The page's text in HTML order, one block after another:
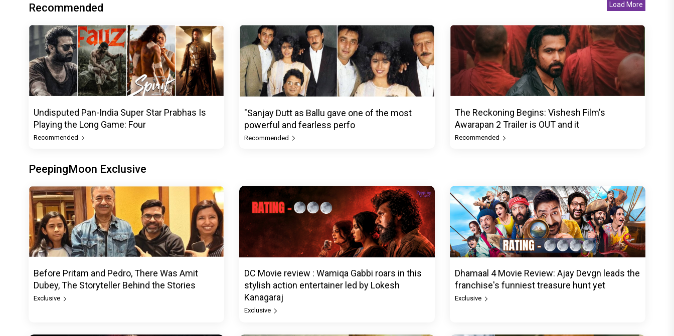
Recommended Load More
Undisputed Pan-India Super Star Prabhas Is
Playing the Long Game: Four
Recommended
"Sanjay Dutt as Ballu gave one of the most
powerful and fearless perfo
Recommended
The Reckoning Begins: Vishesh Film's
Awarapan 2 Trailer is OUT and it
Recommended
PeepingMoon Exclusive
Before Pritam and Pedro, There Was Amit
Dubey, The Storyteller Behind the Stories
Exclusive
DC Movie review : Wamiqa Gabbi roars in this
stylish action entertainer led by Lokesh
Kanagaraj
Exclusive
Dhamaal 4 Movie Review: Ajay Devgn leads the
franchise's funniest treasure hunt yet
Exclusive